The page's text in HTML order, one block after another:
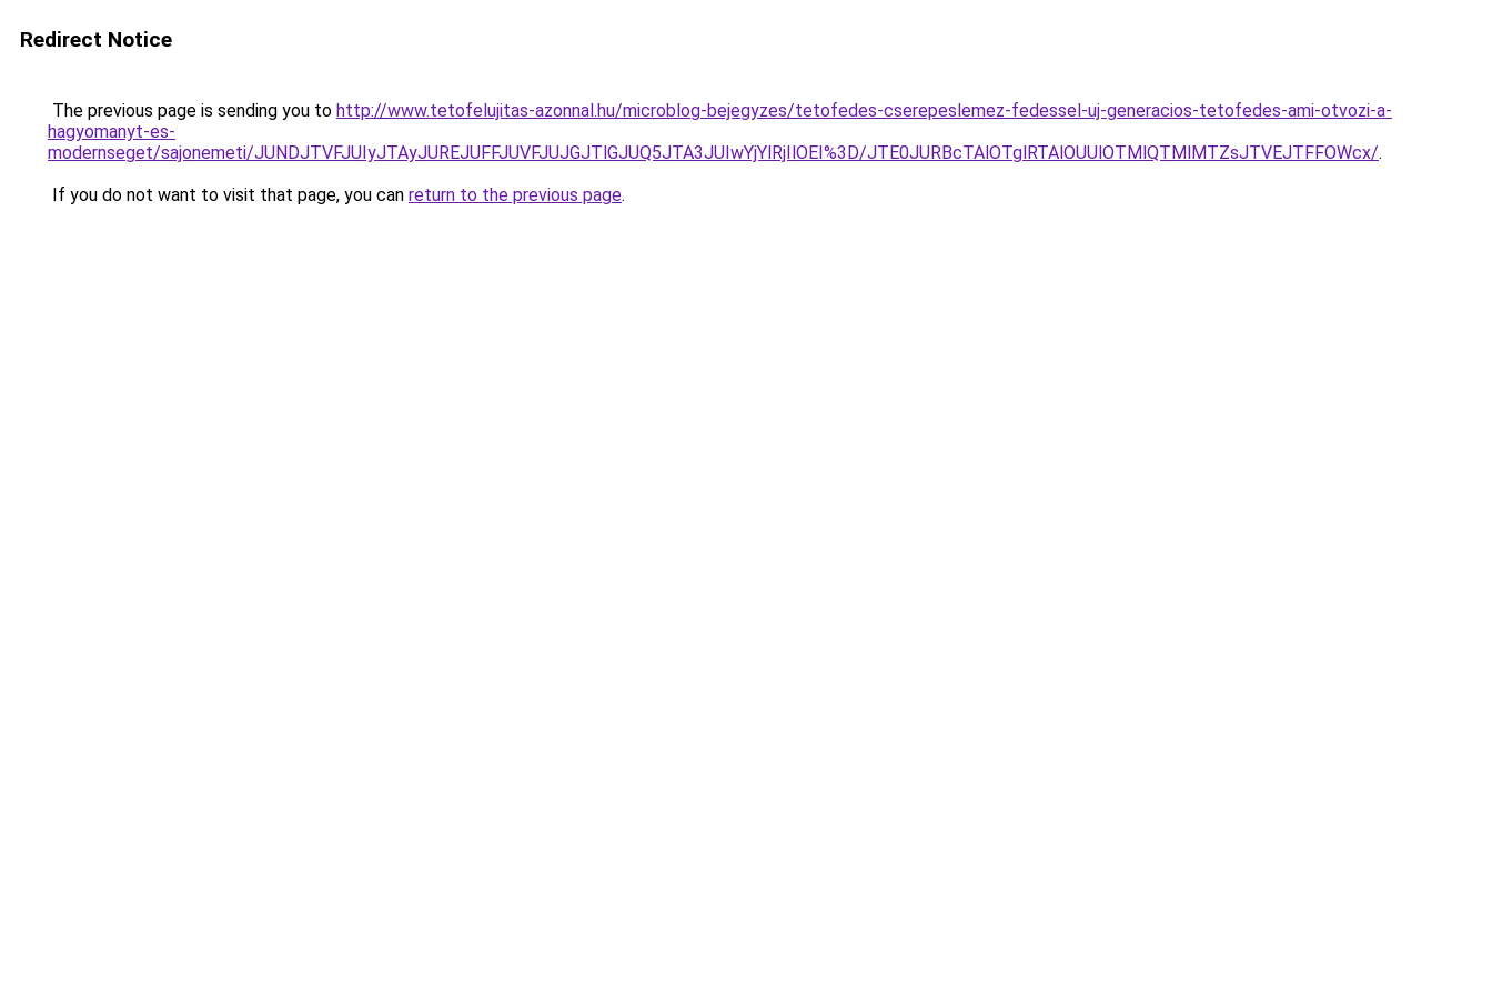
Redirect Notice
The previous page is sending you to http://www.tetofelujitas-azonnal.hu/microblog-bejegyzes/tetofedes-cserepeslemez-fedessel-uj-generacios-tetofedes-ami-otvozi-a-
hagyomanyt-es-
modernseget/sajonemeti/JUNDJTVFJUIyJTAyJUREJUFFJUVFJUJGJTlGJUQ5JTA3JUIwYjYlRjIlOEI%3D/JTE0JURBcTAlOTglRTAlOUUlOTMlQTMlMTZsJTVEJTFFOWcx/.
If you do not want to visit that page, you can return to the previous page.